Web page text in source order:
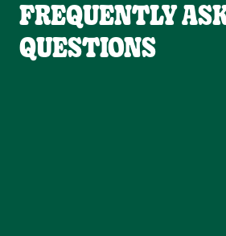
FREQUENTLY
QUESTIONS